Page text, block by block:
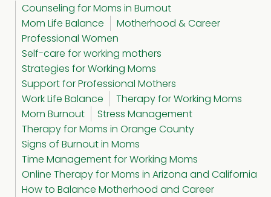
Counseling for Moms in Burnout
Mom Life Balance
Motherhood & Career
Professional Women
Self-care for working mothers
Strategies for Working Moms
Support for Professional Mothers
Work Life Balance
Therapy for Working Moms
Mom Burnout
Stress Management
Therapy for Moms in Orange County
Signs of Burnout in Moms
Time Management for Working Moms
Online Therapy for Moms in Arizona and California
How to Balance Motherhood and Career